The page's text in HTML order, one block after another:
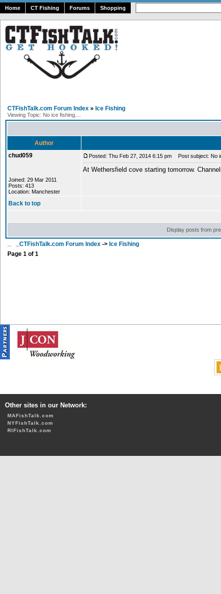
Home CT Fishing Forums Shopping
CTFishTalk.com Forum Index » Ice Fishing
Viewing Topic: No ice fishing....
Author
chud059
Joined: 29 Mar 2011
Posts: 413
Location: Manchester
Posted: Thu Feb 27, 2014 6:15 pm Post subject: No
At Wethersfield cove starting tomorrow.
Back to top
Display posts from
CTFishTalk.com Forum Index -> Ice Fishing
Page 1 of 1
Other sites in our Network:
MAFishTalk.com
NYFishTalk.com
RIFishTalk.com